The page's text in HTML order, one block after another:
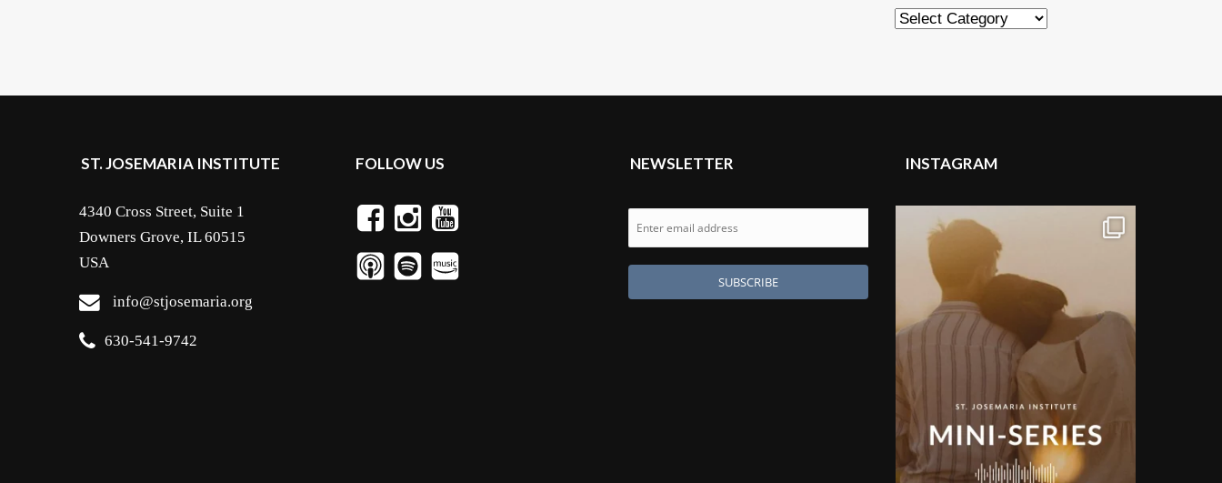
Categories
ST. JOSEMARIA INSTITUTE
4340 Cross Street, Suite 1
Downers Grove, IL 60515
USA
info@stjosemaria.org
630-541-9742
FOLLOW US NEWSLETTER INSTAGRAM